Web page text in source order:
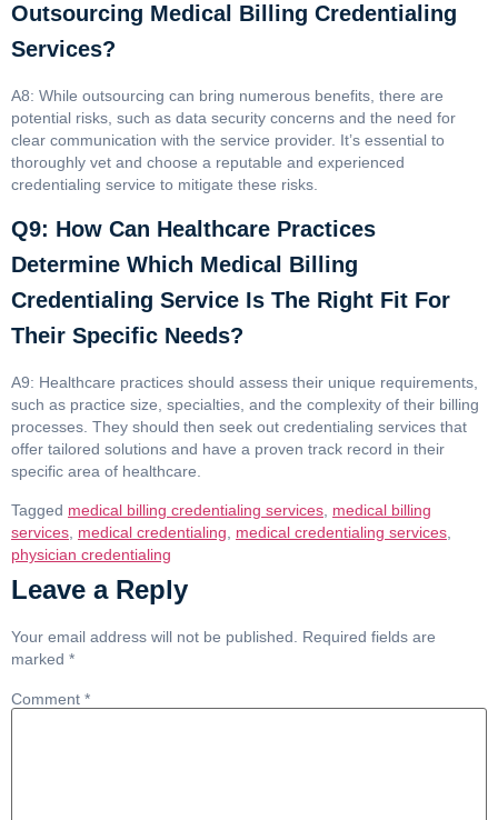
Outsourcing Medical Billing Credentialing
Services?
A8: While outsourcing can bring numerous benefits, there are
potential risks, such as data security concerns and the need for
clear communication with the service provider. It’s essential to
thoroughly vet and choose a reputable and experienced
credentialing service to mitigate these risks.
Q9: How Can Healthcare Practices
Determine Which Medical Billing
Credentialing Service Is The Right Fit For
Their Specific Needs?
A9: Healthcare practices should assess their unique requirements,
such as practice size, specialties, and the complexity of their billing
processes. They should then seek out credentialing services that
offer tailored solutions and have a proven track record in their
specific area of healthcare.
Tagged medical billing credentialing services medical billing
services medical credentialing medical credentialing services
physician credentialing
Leave a Reply
Your email address will not be published.
Required fields are
marked *
Comment *